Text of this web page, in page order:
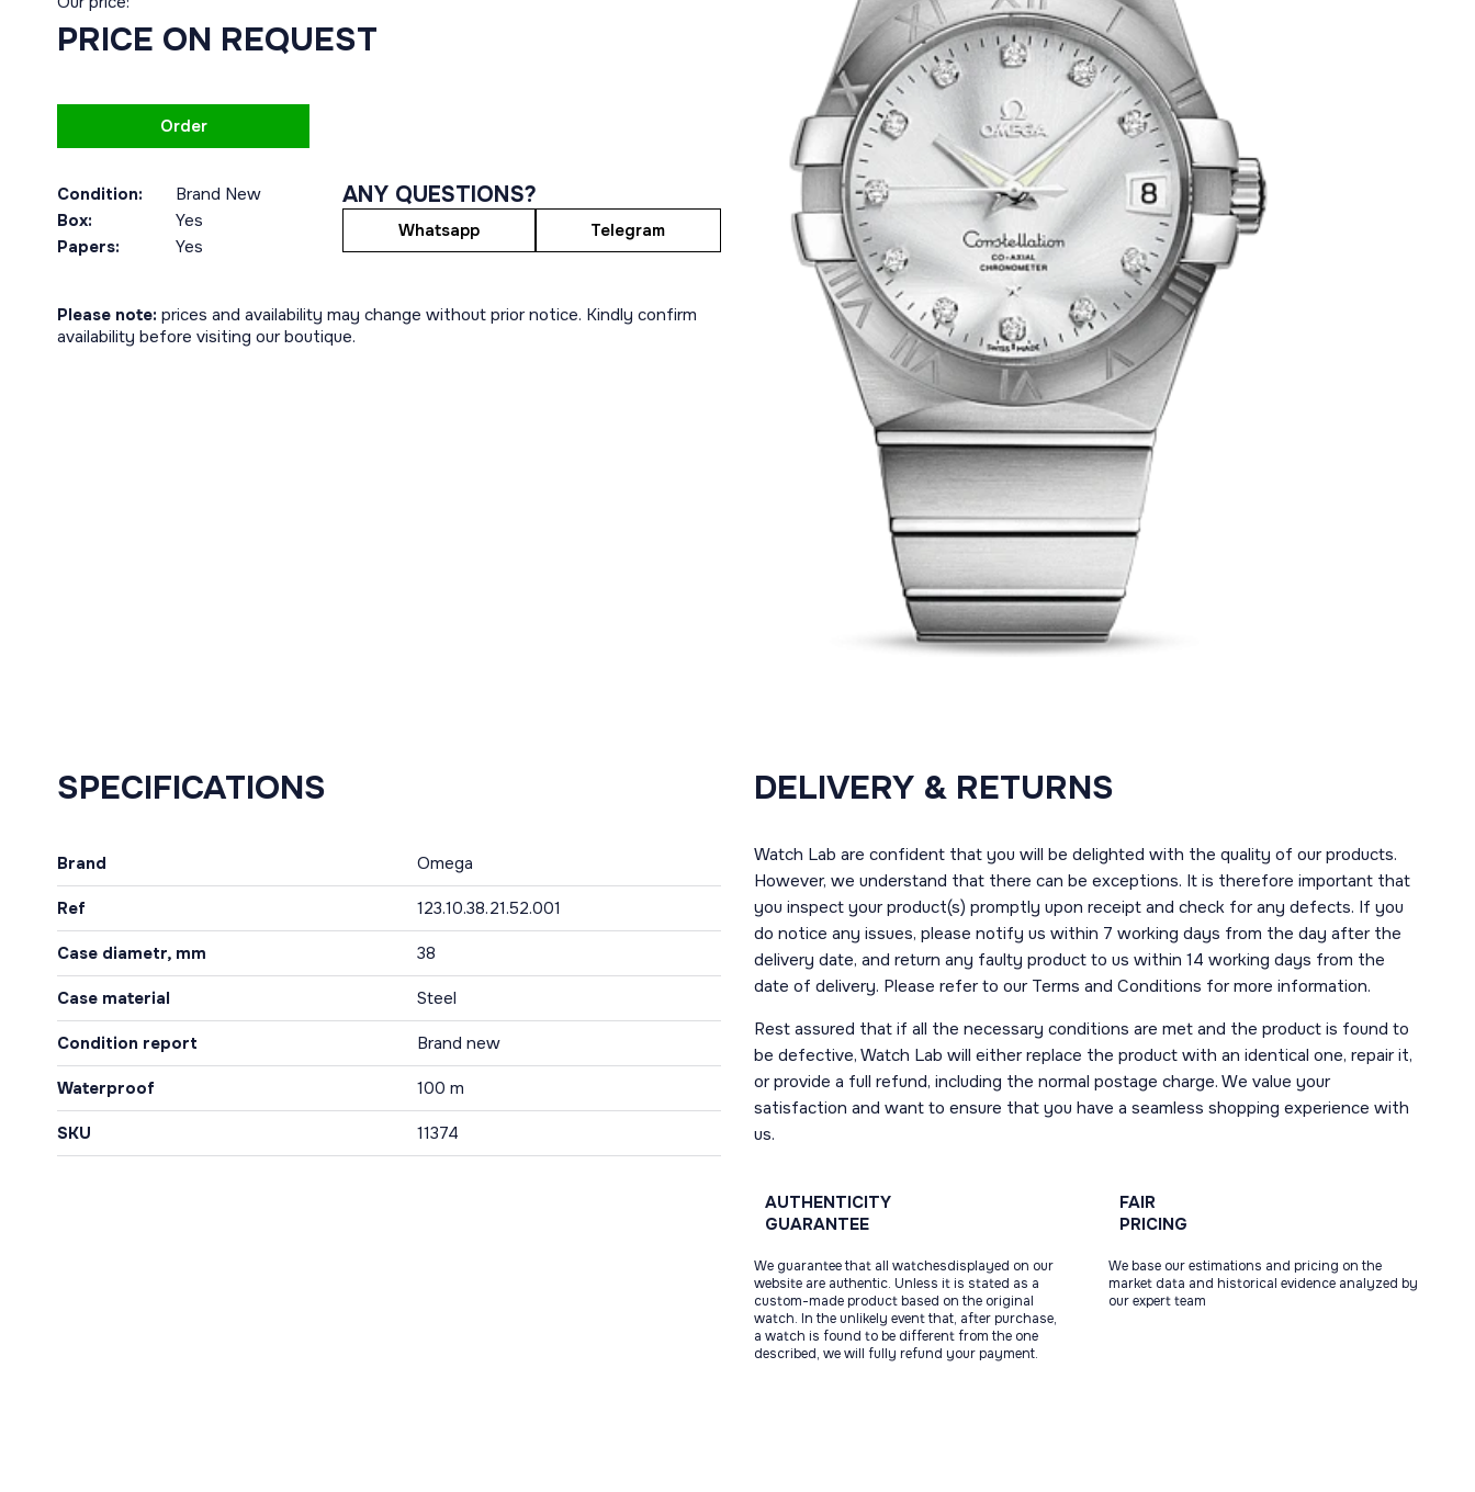
PRICE ON REQUEST
Order
Condition:
Brand New
Box:
Yes
Papers:
Yes
ANY QUESTIONS?
Whatsapp Telegram
Please note: prices and availability may change without prior notice. Kindly confirm
availability before visiting our boutique.
SPECIFICATIONS
Brand Omega
Ref 123.10.38.21.52.001
Case diametr, mm 38
Case material Steel
Condition report Brand new
Waterproof 100 m
SKU 11374
DELIVERY & RETURNS
Watch Lab are confident that you will be delighted with the quality of our products.
However, we understand that there can be exceptions. It is therefore important that
you inspect your product(s) promptly upon receipt and check for any defects. If you
do notice any issues, please notify us within 7 working days from the day after the
delivery date, and return any faulty product to us within 14 working days from the
date of delivery. Please refer to our Terms and Conditions for more information.
Rest assured that if all the necessary conditions are met and the product is found to
be defective, Watch Lab will either replace the product with an identical one, repair it,
or provide a full refund, including the normal postage charge. We value your
satisfaction and want to ensure that you have a seamless shopping experience with
us.
AUTHENTICITY
GUARANTEE
We guarantee that all watchesdisplayed on our
website are authentic. Unless it is stated as a
custom-made product based on the original
watch. In the unlikely event that, after purchase,
a watch is found to be different from the one
described, we will fully refund your payment.
FAIR
PRICING
We base our estimations and pricing on the
market data and historical evidence analyzed by
our expert team